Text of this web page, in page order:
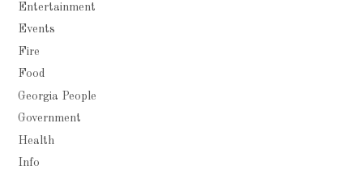
Entertainment
Events
Fire
Food
Georgia People
Government
Health
Info